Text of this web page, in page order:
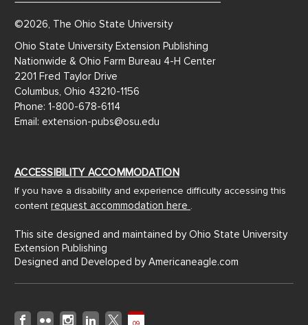
©2026, The Ohio State University
Ohio State University Extension Publishing
Nationwide & Ohio Farm Bureau 4-H Center
2201 Fred Taylor Drive
Columbus, Ohio 43210-1156
Phone: 1-800-678-6114
Email: extension-pubs@osu.edu
ACCESSIBILITY ACCOMMODATION
If you have a disability and experience difficulty accessing this
content request accommodation here .
This site designed and maintained by Ohio State University
Extension Publishing
Designed and Developed byAmericaneagle.com